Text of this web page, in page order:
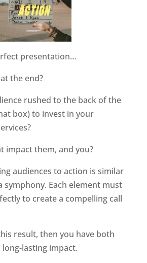
presentation…
the end?
rushed to the back of the
box) to invest in your
impact them, and you?
audiences to action is similar
symphony. Each element must
to create a compelling call
result, then you have both
lasting impact.